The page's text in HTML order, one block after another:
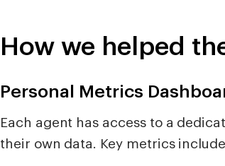
How we helped
Personal Metrics
Each agent has access to a
their own data. Key metrics